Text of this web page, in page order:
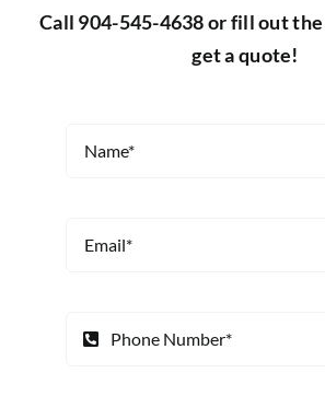
Call 904-545-4638 or fill out
get a quote!